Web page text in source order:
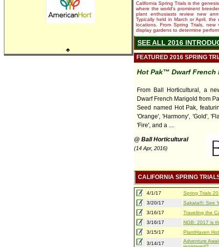
♣
California Spring Trials is the
where the world's prominent
plant enthusiasts review new
Typically held in March or April,
locations. From Spring Trials,
display gardens to determine
SEE ALL 2016
FEATURED 2016 SPRING
Hot Pak™ Dwarf French
From Ball Horticultural, a
Dwarf French Marigold from
Seed named Hot Pak,
'Orange', 'Harmony', 'Gold',
'Fire', and a ....
@ Ball Horticultural
(14 Apr, 2016)
CALIFORNIA SPRING
4/1/17
Spring Trials
3/20/17
Sakata®: See
3/16/17
Traveling the
3/16/17
NGB: 2017 is
3/15/17
PlantHaven
3/14/17
Adventure